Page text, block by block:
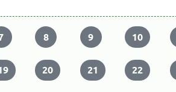
are met
8 9 10
20 21 22